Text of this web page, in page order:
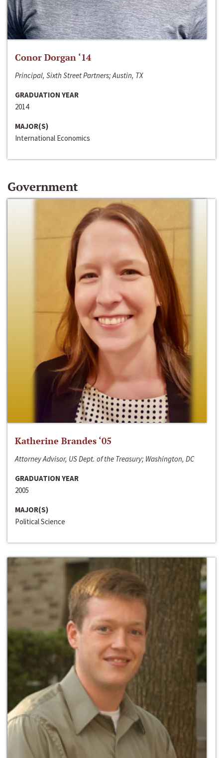
Conor Dorgan ‘14
Principal, Sixth Street Partners; Austin, TX
GRADUATION YEAR
2014
MAJOR(S)
International Economics
Government
Katherine Brandes ‘05
Attorney Advisor, US Dept. of the Treasury; Washington, DC
GRADUATION YEAR
2005
MAJOR(S)
Political Science